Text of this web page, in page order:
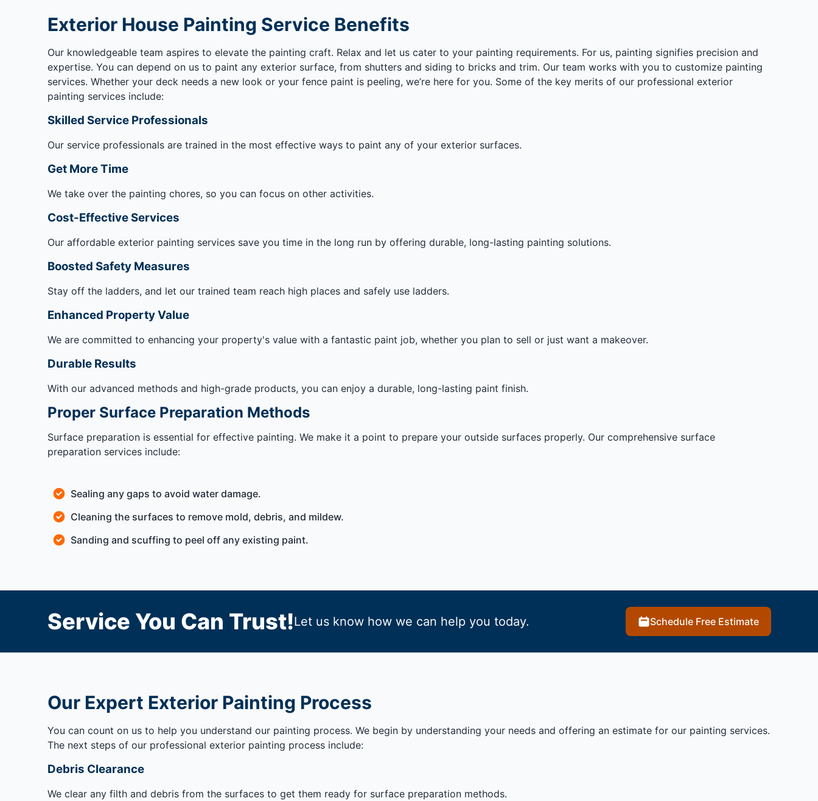
Exterior House Painting Service Benefits
Our knowledgeable team aspires to elevate the painting craft. Relax and let us cater to your painting requirements. For us, painting signifies precision and
expertise. You can depend on us to paint any exterior surface, from shutters and siding to bricks and trim. Our team works with you to customize painting
services. Whether your deck needs a new look or your fence paint is peeling, we’re here for you. Some of the key merits of our professional exterior
painting services include:
Skilled Service Professionals
Our service professionals are trained in the most effective ways to paint any of your exterior surfaces.
Get More Time
We take over the painting chores, so you can focus on other activities.
Cost-Effective Services
Our affordable exterior painting services save you time in the long run by offering durable, long-lasting painting solutions.
Boosted Safety Measures
Stay off the ladders, and let our trained team reach high places and safely use ladders.
Enhanced Property Value
We are committed to enhancing your property's value with a fantastic paint job, whether you plan to sell or just want a makeover.
Durable Results
With our advanced methods and high-grade products, you can enjoy a durable, long-lasting paint finish.
Proper Surface Preparation Methods
Surface preparation is essential for effective painting. We make it a point to prepare your outside surfaces properly. Our comprehensive surface
preparation services include:
Sealing any gaps to avoid water damage.
Cleaning the surfaces to remove mold, debris, and mildew.
Sanding and scuffing to peel off any existing paint.
Service You Can Trust!Let us know how we can help you today. Schedule Free Estimate
Our Expert Exterior Painting Process
You can count on us to help you understand our painting process. We begin by understanding your needs and offering an estimate for our painting services.
The next steps of our professional exterior painting process include:
Debris Clearance
We clear any filth and debris from the surfaces to get them ready for surface preparation methods.